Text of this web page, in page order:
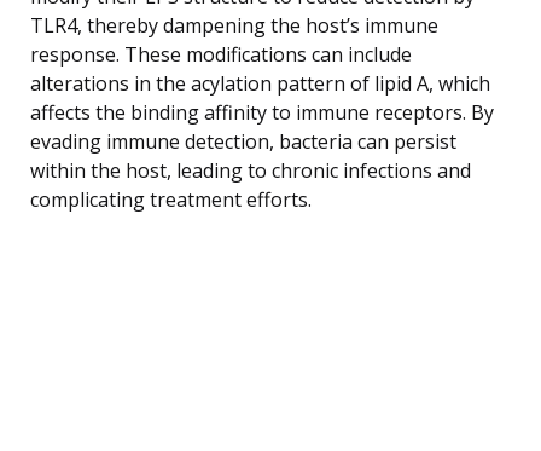
TLR4, thereby dampening the host’s immune
response. These modifications can include
alterations in the acylation pattern of lipid A, which
affects the binding affinity to immune receptors. By
evading immune detection, bacteria can persist
within the host, leading to chronic infections and
complicating treatment efforts.